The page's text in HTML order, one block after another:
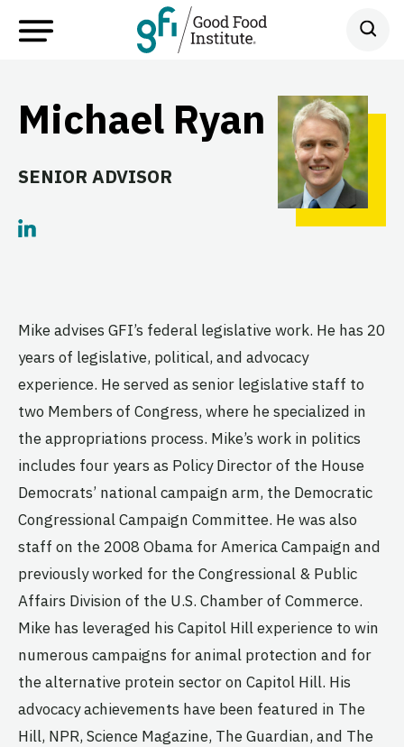
Michael Ryan
SENIOR ADVISOR
Mike advises GFI’s federal legislative work. He has 20
years of legislative, political, and advocacy
experience. He served as senior legislative staff to
two Members of Congress, where he specialized in
the appropriations process. Mike’s work in politics
includes four years as Policy Director of the House
Democrats’ national campaign arm, the Democratic
Congressional Campaign Committee. He was also
staff on the 2008 Obama for America Campaign and
previously worked for the Congressional & Public
Affairs Division of the U.S. Chamber of Commerce.
Mike has leveraged his Capitol Hill experience to win
numerous campaigns for animal protection and for
the alternative protein sector on Capitol Hill. His
advocacy achievements have been featured in The
Hill, NPR, Science Magazine, The Guardian, and The